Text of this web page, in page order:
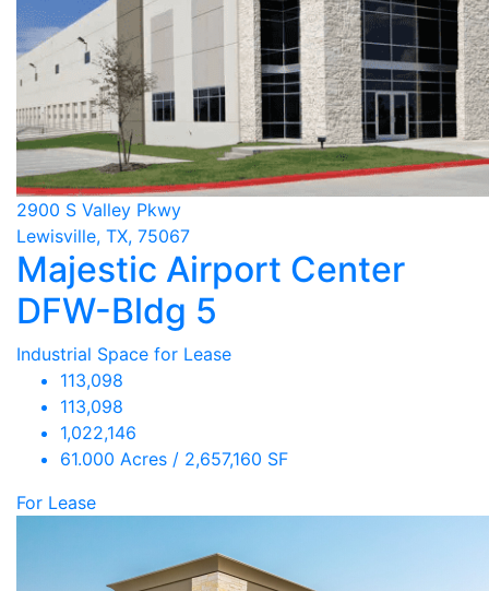
2900 S Valley Pkwy
Lewisville, TX, 75067
Majestic Airport Center
DFW-Bldg 5
Industrial Space for Lease
113,098
113,098
1,022,146
61.000 Acres / 2,657,160 SF
For Lease